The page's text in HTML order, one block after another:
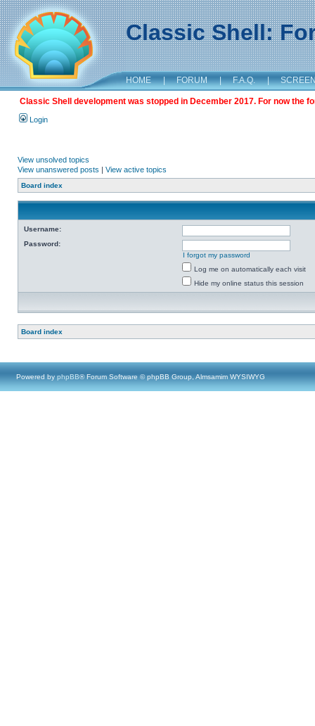
Classic Shell:
HOME | FORUM | F.A.Q. |
Classic Shell development was stopped in December 2017. For now the
Login
View unsolved topics
View unanswered posts | View active topics
Board index
Username:
Password:
I forgot my password
Log me on automatically each visit
Hide my online status this session
Board index
Powered by phpBB® Forum Software © phpBB Group, Almsamim WYSIWYG